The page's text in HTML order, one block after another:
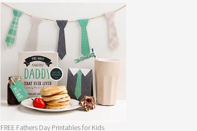
FREE Fathers Day Printables for Kids